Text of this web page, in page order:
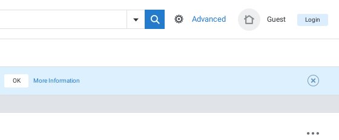
Guest Login
Advanced
OK More Information